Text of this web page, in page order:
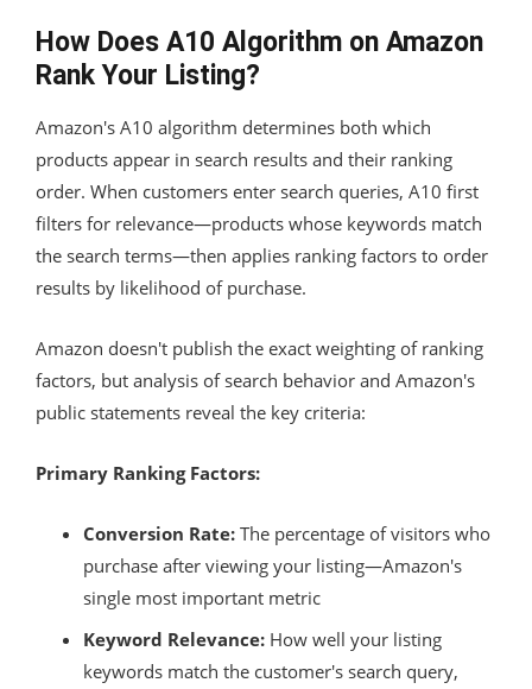
How Does A10 Algorithm on Amazon
Rank Your Listing?
Amazon's A10 algorithm determines both which
products appear in search results and their ranking
order. When customers enter search queries, A10 first
filters for relevance—products whose keywords match
the search terms—then applies ranking factors to order
results by likelihood of purchase.
Amazon doesn't publish the exact weighting of ranking
factors, but analysis of search behavior and Amazon's
public statements reveal the key criteria:
Primary Ranking Factors:
Conversion Rate: The percentage of visitors who
purchase after viewing your listing—Amazon's
single most important metric
Keyword Relevance: How well your listing
keywords match the customer's search query,